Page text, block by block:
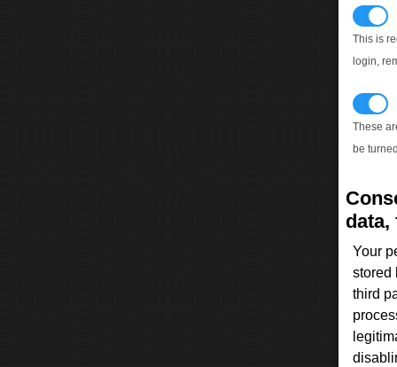
This is
login,
These
be
data,
Your
stored
third